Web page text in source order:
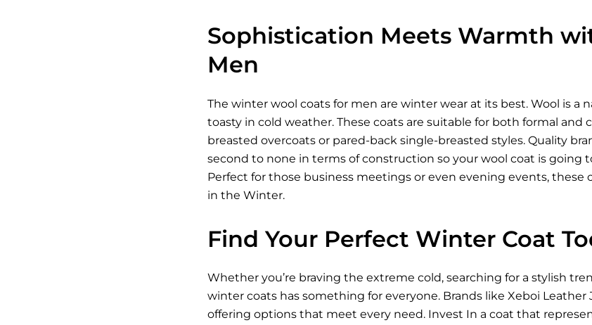
Sophistication Meets Warmth
Men
The winter wool coats for men are winter wear at its best. Wool is a
toasty in cold weather. These coats are suitable for both formal and
breasted overcoats or pared-back single-breasted styles. Quality
second to none in terms of construction so your wool coat is going
Perfect for those business meetings or even evening events,
in the Winter.
Find Your Perfect Winter Coat
Whether you’re braving the extreme cold, searching for a stylish
winter coats has something for everyone. Brands like Xeboi Leather
offering options that meet every need. Invest In a coat that